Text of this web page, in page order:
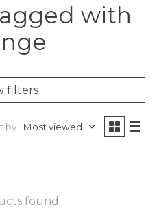
with
filters
by Most viewed
found